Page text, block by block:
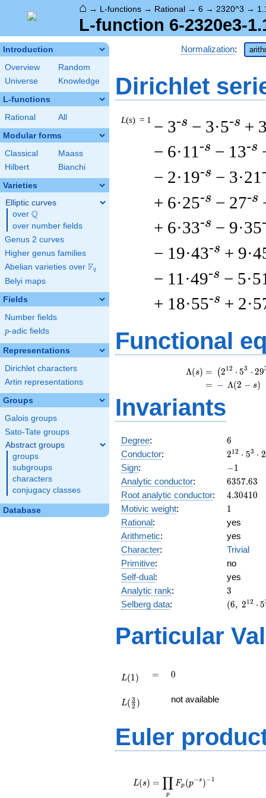
⌂ → L-functions → Rational → 6 → 2320^3 →
L-function 6-2320e3-
Introduction
Overview
Random
Universe
Knowledge
L-functions
Rational All
Modular forms
Classical
Maass
Hilbert
Bianchi
Varieties
Elliptic curves
over \Q
Q
over number fields
Genus 2 curves
Higher genus families
Abelian varieties over \F_{q}
Fq
Belyi maps
Fields
Number fields
p
p-adic fields
Representations
Dirichlet characters
Artin representations
Groups
Galois groups
Sato-Tate groups
Abstract groups
groups
subgroups
characters
conjugacy classes
Database
Normalization:
Dirichlet
L(s) = 1 − 3-s − 3·5-s +
− 6·11 -s − 13-s
− 2·19-s − 3·21
+ 6·25-s − 27-s
+ 6·33-s − 9·35
− 19·43-s +
− 11·49-s −
+ 18·55-s +
Functional
Λ(s) = (
= (
(212 ⋅ 53 ⋅ 29
− Λ(2 − s)
Invariants
Degree: 6
6
Conductor:
2^{12}
\cdot
5^{3}
\cdot
29^{3}
212 ⋅ 53 ⋅ 2
Sign: -1
−1
Analytic conductor: 6357.63
6357.63
Root analytic conductor: 4.30410
4.30410
Motivic weight: 11
Rational:
yes
Arithmetic:
yes
Character:
Trivial
Primitive:
no
Self-dual:
yes
Analytic rank: 3
3
Selberg data:
(6,\
5^{3}
\cdot
(6, 212 ⋅ 5
Particular
L(1) =
= 0
0
{2})
L( 2
3 ) not available
Euler
\displaystyle
\prod_{p}
L(s) =
p
∏ Fp (p−s )−1